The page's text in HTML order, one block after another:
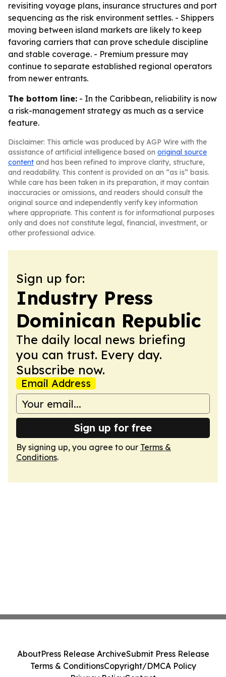
revisiting voyage plans, insurance structures and port
sequencing as the risk environment settles. - Shippers
moving between island markets are likely to keep
favoring carriers that can prove schedule discipline
and stable coverage. - Premium pressure may
continue to separate established regional operators
from newer entrants.
The bottom line: - In the Caribbean, reliability is now
a risk-management strategy as much as a service
feature.
Disclaimer: This article was produced by AGP Wire with the
assistance of artificial intelligence based on original source
content and has been refined to improve clarity, structure,
and readability. This content is provided on an “as is” basis.
While care has been taken in its preparation, it may contain
inaccuracies or omissions, and readers should consult the
original source and independently verify key information
where appropriate. This content is for informational purposes
only and does not constitute legal, financial, investment, or
other professional advice.
Sign up for:
Industry Press
Dominican Republic
The daily local news briefing
you can trust. Every day.
Subscribe now.
Email Address
Sign up for free
By signing up, you agree to our Terms &
Conditions.
AboutPress Release ArchiveSubmit Press Release
Terms & ConditionsCopyright/DMCA Policy